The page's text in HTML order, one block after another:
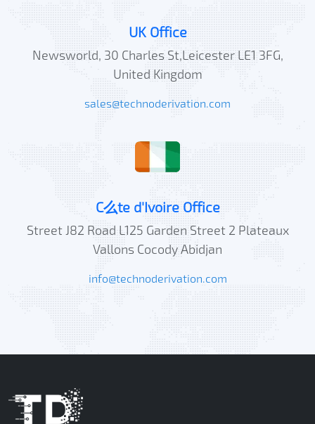
UK Office
Newsworld, 30 Charles St,Leicester LE1 3FG,
United Kingdom
sales@technoderivation.com
C么te d'Ivoire Office
Street J82 Road L125 Garden Street 2 Plateaux
Vallons Cocody Abidjan
info@technoderivation.com